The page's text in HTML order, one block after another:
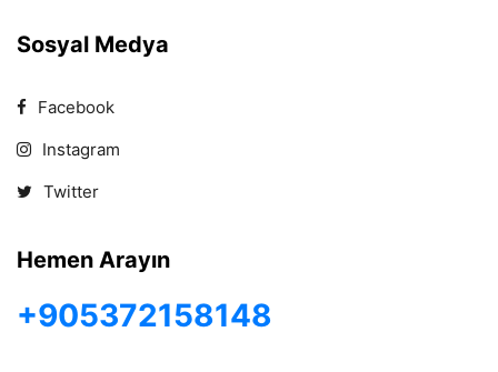
Sosyal Medya
Facebook
Instagram
Twitter
Hemen Arayın
+905372158148